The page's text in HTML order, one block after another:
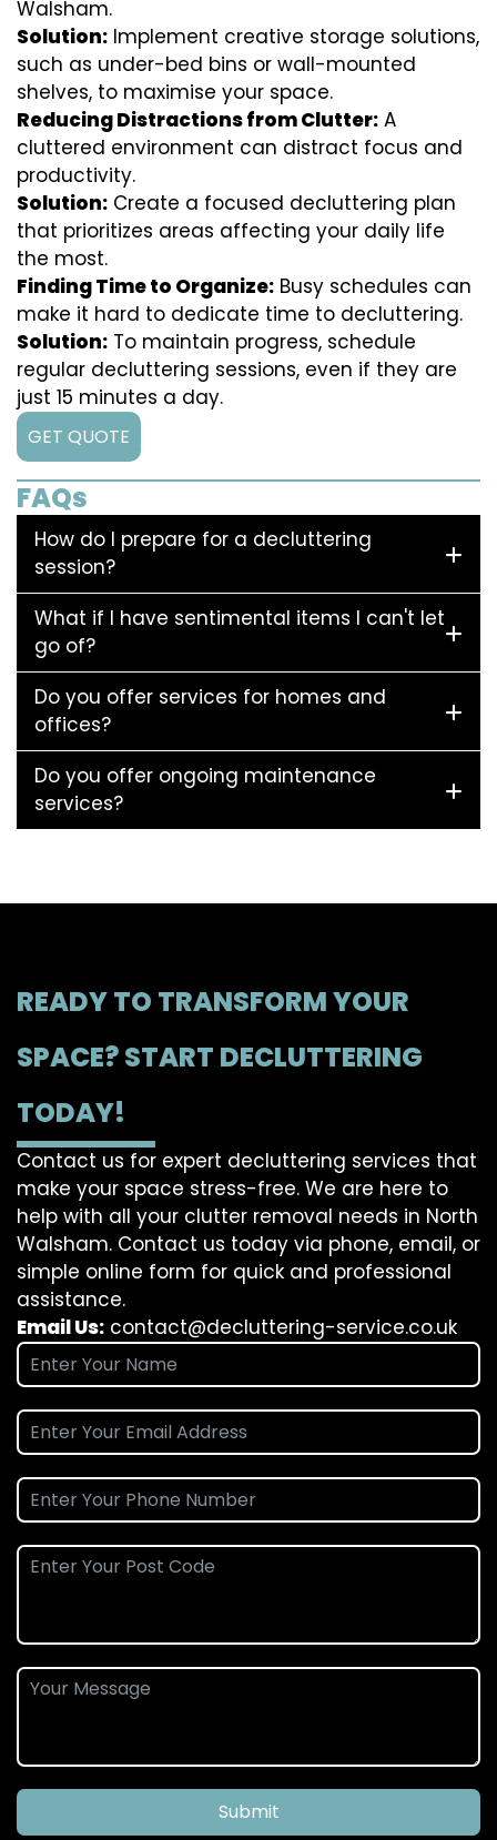
Walsham.
Solution: Implement creative storage solutions,
such as under-bed bins or wall-mounted
shelves, to maximise your space.
Reducing Distractions from Clutter: A
cluttered environment can distract focus and
productivity.
Solution: Create a focused decluttering plan
that prioritizes areas affecting your daily life
the most.
Finding Time to Organize: Busy schedules can
make it hard to dedicate time to decluttering.
Solution: To maintain progress, schedule
regular decluttering sessions, even if they are
just 15 minutes a day.
GET QUOTE
FAQs
How do I prepare for a decluttering
session?
What if I have sentimental items I can't let
go of?
Do you offer services for homes and
offices?
Do you offer ongoing maintenance
services?
READY TO TRANSFORM YOUR
SPACE? START DECLUTTERING
TODAY!
Contact us for expert decluttering services that
make your space stress-free. We are here to
help with all your clutter removal needs in North
Walsham. Contact us today via phone, email, or
simple online form for quick and professional
assistance.
Email Us: contact@decluttering-service.co.uk
Submit